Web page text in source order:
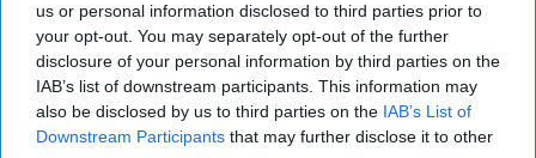
us or personal information disclosed to third parties prior to
your opt-out. You may separately opt-out of the further
disclosure of your personal information by third parties on the
IAB’s list of downstream participants. This information may
also be disclosed by us to third parties on the IAB’s List of
Downstream Participants that may further disclose it to other
StableDiffusion